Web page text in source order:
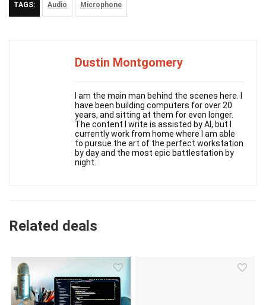
TAGS: Audio Microphone
Dustin Montgomery
I am the main man behind the scenes here. I
have been building computers for over 20
years, and sitting at them for even longer.
The content I write is assisted by AI, but I
currently work from home where I am able
to pursue the art of the perfect workstation
by day and the most epic battlestation by
night.
Related deals